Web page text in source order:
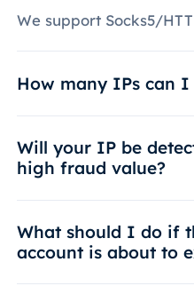
We support Socks5/
How many IPs can I
Will your IP be
high fraud value?
What should I do if
account is about to